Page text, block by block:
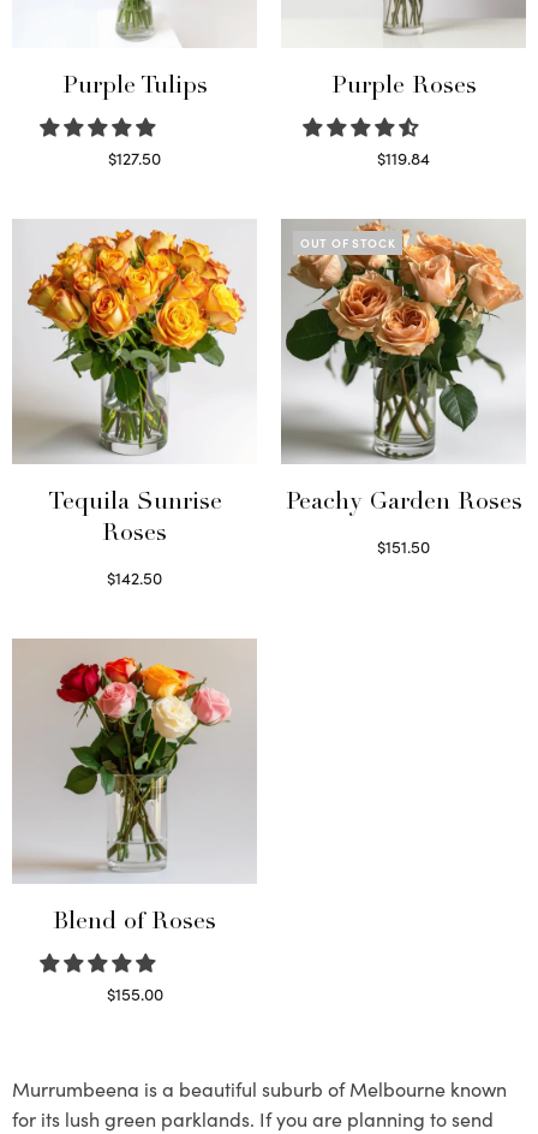
Purple Tulips
$127.50
Purple Roses
$119.84
Tequila Sunrise
Roses
$142.50
OUT OF STOCK
Peachy Garden Roses
$151.50
Blend of Roses
$155.00
Murrumbeena is a beautiful suburb of Melbourne known
for its lush green parklands. If you are planning to send